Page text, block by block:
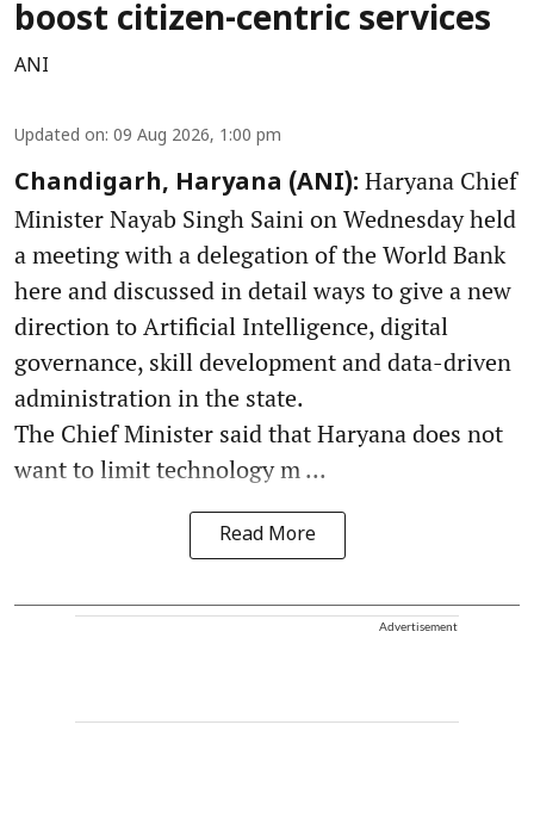
boost citizen-centric services
ANI
Updated on: 09 Aug 2026, 1:00 pm
Chandigarh, Haryana (ANI): Haryana Chief
Minister Nayab Singh Saini on Wednesday held
a meeting with a delegation of the World Bank
here and discussed in detail ways to give a new
direction to Artificial Intelligence, digital
governance, skill development and data-driven
administration in the state.
The Chief Minister said that Haryana does not
want to limit technology m ...
Read More
Advertisement